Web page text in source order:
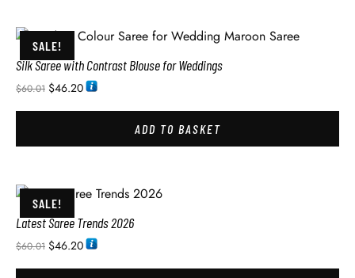
SALE!
Silk Saree with Contrast Blouse for Weddings
$60.01 $46.20
ADD TO BASKET
SALE!
Latest Saree Trends 2026
$60.01 $46.20